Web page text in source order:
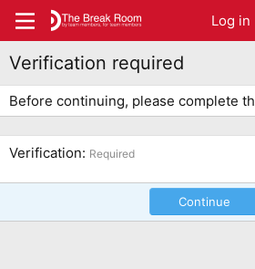
Log in
Verification required
Before continuing, please complete
Verification Required
Continue